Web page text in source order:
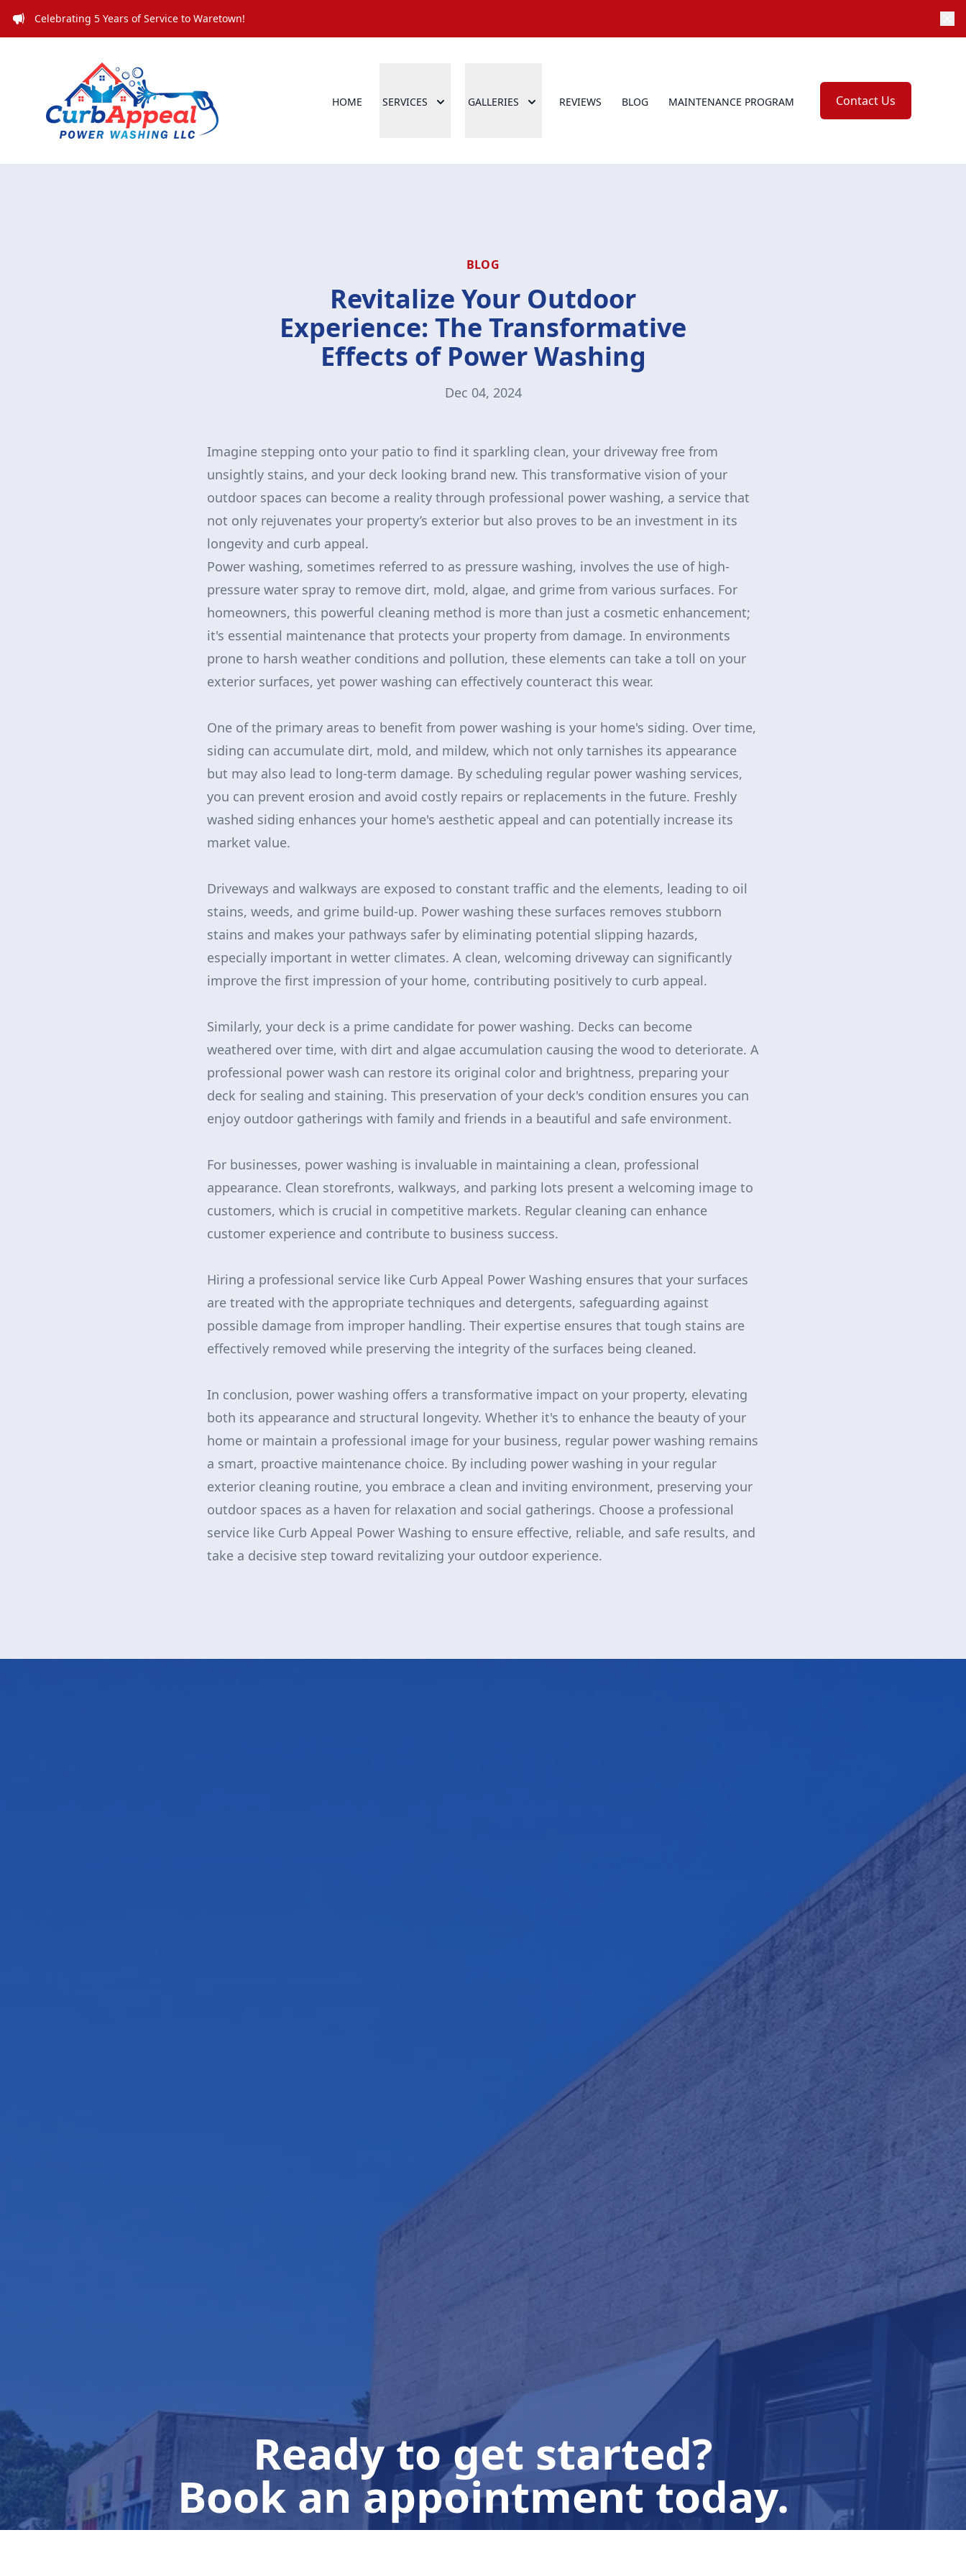
Celebrating 5 Years of Service to Waretown!
HOME SERVICES GALLERIES REVIEWS BLOG MAINTENANCE PROGRAM Contact Us
BLOG
Revitalize Your Outdoor
Experience: The Transformative
Effects of Power Washing
Dec 04, 2024
Imagine stepping onto your patio to find it sparkling clean, your driveway free from
unsightly stains, and your deck looking brand new. This transformative vision of your
outdoor spaces can become a reality through professional power washing, a service that
not only rejuvenates your property’s exterior but also proves to be an investment in its
longevity and curb appeal.
Power washing, sometimes referred to as pressure washing, involves the use of high-
pressure water spray to remove dirt, mold, algae, and grime from various surfaces. For
homeowners, this powerful cleaning method is more than just a cosmetic enhancement;
it's essential maintenance that protects your property from damage. In environments
prone to harsh weather conditions and pollution, these elements can take a toll on your
exterior surfaces, yet power washing can effectively counteract this wear.
One of the primary areas to benefit from power washing is your home's siding. Over time,
siding can accumulate dirt, mold, and mildew, which not only tarnishes its appearance
but may also lead to long-term damage. By scheduling regular power washing services,
you can prevent erosion and avoid costly repairs or replacements in the future. Freshly
washed siding enhances your home's aesthetic appeal and can potentially increase its
market value.
Driveways and walkways are exposed to constant traffic and the elements, leading to oil
stains, weeds, and grime build-up. Power washing these surfaces removes stubborn
stains and makes your pathways safer by eliminating potential slipping hazards,
especially important in wetter climates. A clean, welcoming driveway can significantly
improve the first impression of your home, contributing positively to curb appeal.
Similarly, your deck is a prime candidate for power washing. Decks can become
weathered over time, with dirt and algae accumulation causing the wood to deteriorate. A
professional power wash can restore its original color and brightness, preparing your
deck for sealing and staining. This preservation of your deck's condition ensures you can
enjoy outdoor gatherings with family and friends in a beautiful and safe environment.
For businesses, power washing is invaluable in maintaining a clean, professional
appearance. Clean storefronts, walkways, and parking lots present a welcoming image to
customers, which is crucial in competitive markets. Regular cleaning can enhance
customer experience and contribute to business success.
Hiring a professional service like Curb Appeal Power Washing ensures that your surfaces
are treated with the appropriate techniques and detergents, safeguarding against
possible damage from improper handling. Their expertise ensures that tough stains are
effectively removed while preserving the integrity of the surfaces being cleaned.
In conclusion, power washing offers a transformative impact on your property, elevating
both its appearance and structural longevity. Whether it's to enhance the beauty of your
home or maintain a professional image for your business, regular power washing remains
a smart, proactive maintenance choice. By including power washing in your regular
exterior cleaning routine, you embrace a clean and inviting environment, preserving your
outdoor spaces as a haven for relaxation and social gatherings. Choose a professional
service like Curb Appeal Power Washing to ensure effective, reliable, and safe results, and
take a decisive step toward revitalizing your outdoor experience.
Ready to get started?
Book an appointment today.